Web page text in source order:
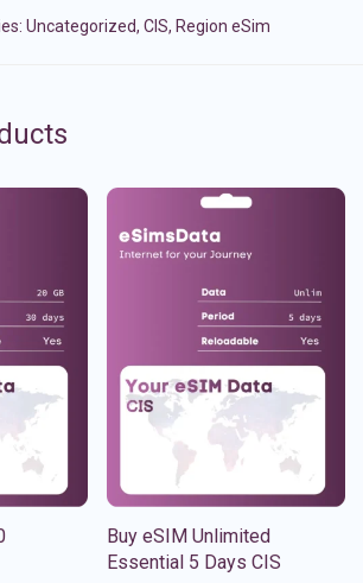
Uncategorized, CIS, Region eSim
Buy eSIM Unlimited
Essential 5 Days CIS